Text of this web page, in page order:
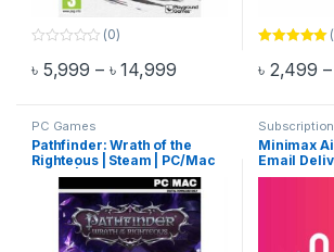
o
f
5
(0)
৳ 5,999 – ৳14,999Price range: ৳
This product has multiple variants. The
out of 5
৳ 2,499 –
This
PC Games
Pathfinder: Wrath of the
Righteous | Steam | PC/Mac
Game | Email Delivery
Minimax
Email